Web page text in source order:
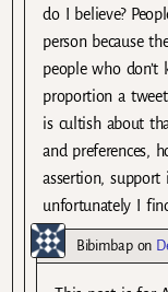
do I believe?
person because
people who
proportion a
is cultish about
and preferences,
assertion,
unfortunately I
Bibimbapon